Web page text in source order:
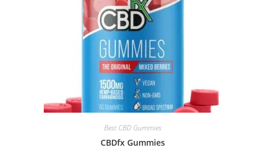
Best CBD Gummies
CBDfx Gummies